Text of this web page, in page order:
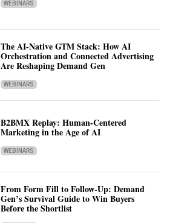
WEBINARS
The AI-Native GTM Stack: How AI
Orchestration and Connected Advertising
Are Reshaping Demand Gen
WEBINARS
B2BMX Replay: Human-Centered
Marketing in the Age of AI
WEBINARS
From Form Fill to Follow-Up: Demand
Gen’s Survival Guide to Win Buyers
Before the Shortlist